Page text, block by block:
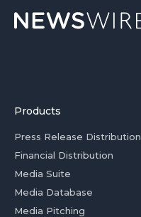
Products
Press Release Distribution
Financial Distribution
Media Suite
Media Database
Media Pitching